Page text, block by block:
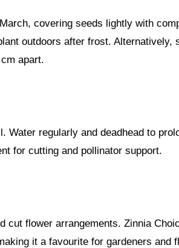
covering seeds lightly with
outdoors after frost. Alternatively,
apart.
Water regularly and deadhead to
for cutting and pollinator support.
cut flower arrangements. Zinnia
it a favourite for gardeners and